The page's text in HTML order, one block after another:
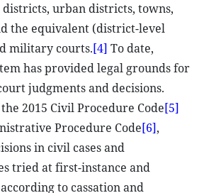
urban districts, towns,
the equivalent (district-level
military courts.[4] To date,
has provided legal grounds for
judgments and decisions.
2015 Civil Procedure Code[5]
Procedure Code[6],
in civil cases and
tried at first-instance and
to cassation and